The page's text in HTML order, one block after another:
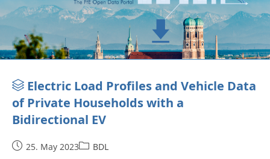
Electric Load Profiles and Vehicle Data
of Private Households with a
Bidirectional EV
25. May 2023 BDL